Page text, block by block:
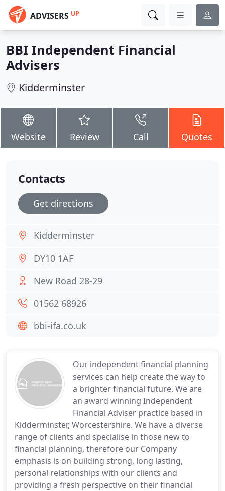
ADVISERS UP
BBI Independent Financial
Advisers
Kidderminster
Website Review Call Quotes
Our independent financial planning
services can help create the way to
a brighter financial future. We are
an award winning Independent
Financial Adviser practice based in
Kidderminster, Worcestershire. We have a diverse
range of clients and specialise in those new to
financial planning, therefore our Company
emphasis is on building strong, long lasting,
personal relationships with our clients and
providing a fresh perspective on their financial
Contacts
Get directions
Kidderminster
DY10 1AF
New Road 28-29
01562 68926
bbi-ifa.co.uk